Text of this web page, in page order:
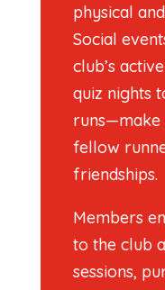
physical
Social
club’s
quiz nights
runs—make
fellow
friendships.
Members
to the club
sessions,